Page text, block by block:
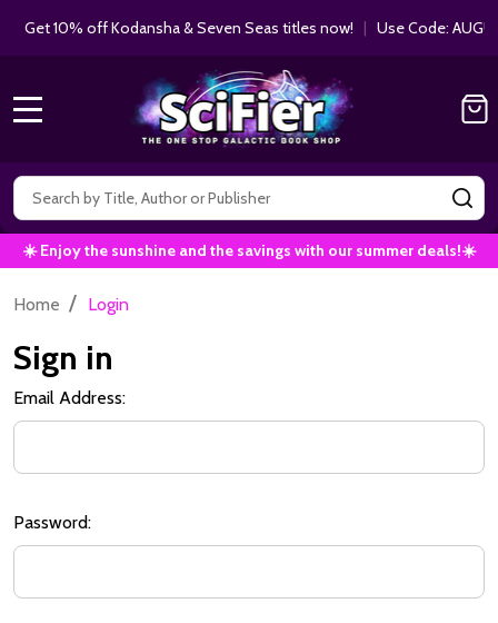
Get 10% off Kodansha & Seven Seas titles now!| Use Code:
Search
☀️ Enjoy the sunshine and the savings with our summer deals!☀️
Home / Login
Sign in
Email Address:
Password: